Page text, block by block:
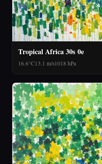
Tropical Africa 30s 0e
16.6°C 13.1 m/s1018 hPa